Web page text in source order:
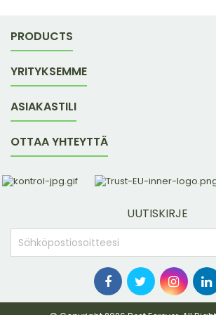
PRODUCTS
YRITYKSEMME
ASIAKASTILI
OTTAA YHTEYTTÄ
UUTISKIRJE